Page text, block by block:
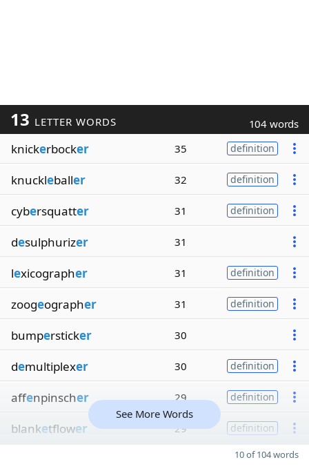
13 LETTER WORDS 104 words
knickerbocker 35 definition
knuckleballer 32 definition
cybersquatter 31 definition
desulphurizer 31
lexicographer 31 definition
zoogeographer 31 definition
bumpersticker 30
demultiplexer 30 definition
affenpinscher 29 definition
blanketflower 29 definition
See More Words
10 of 104 words